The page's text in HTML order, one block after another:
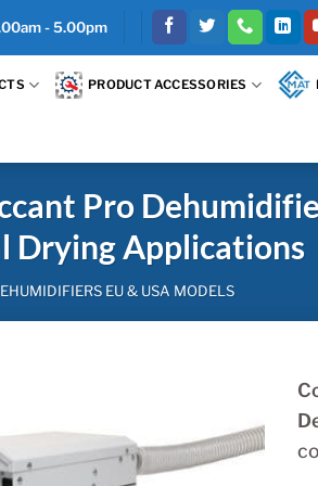
- 5.00pm
PRODUCT ACCESSORIES
Pro
Drying Applications
EU & USA MODELS